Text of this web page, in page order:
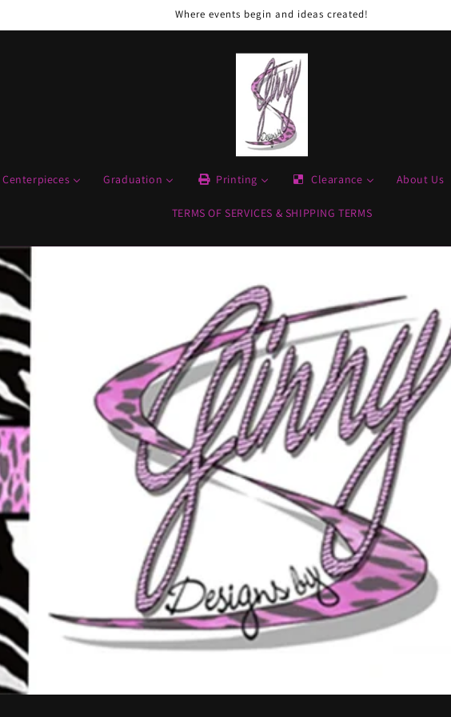
Where events begin and ideas created!
Centerpieces Graduation Printing Clearance About Us
TERMS OF SERVICES & SHIPPING TERMS